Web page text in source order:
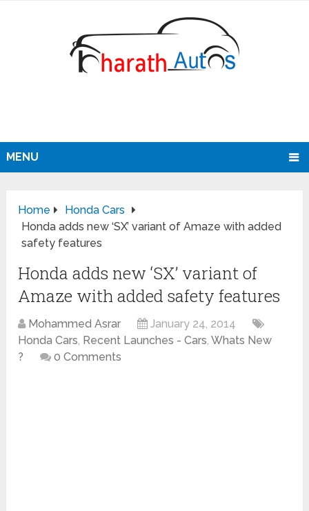
MENU
Home
Honda Cars
Honda adds new ‘SX’ variant of Amaze with added
safety features
Honda adds new ‘SX’ variant of
Amaze with added safety features
Mohammed Asrar
January 24, 2014
Honda Cars, Recent Launches - Cars,Whats New
?
0 Comments